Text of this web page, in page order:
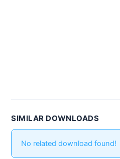
SIMILAR DOWNLOADS
No related download found!